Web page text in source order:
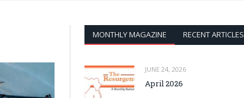
MONTHLY MAGAZINE RECENT ARTICLES
JUNE 24, 2026
April 2026